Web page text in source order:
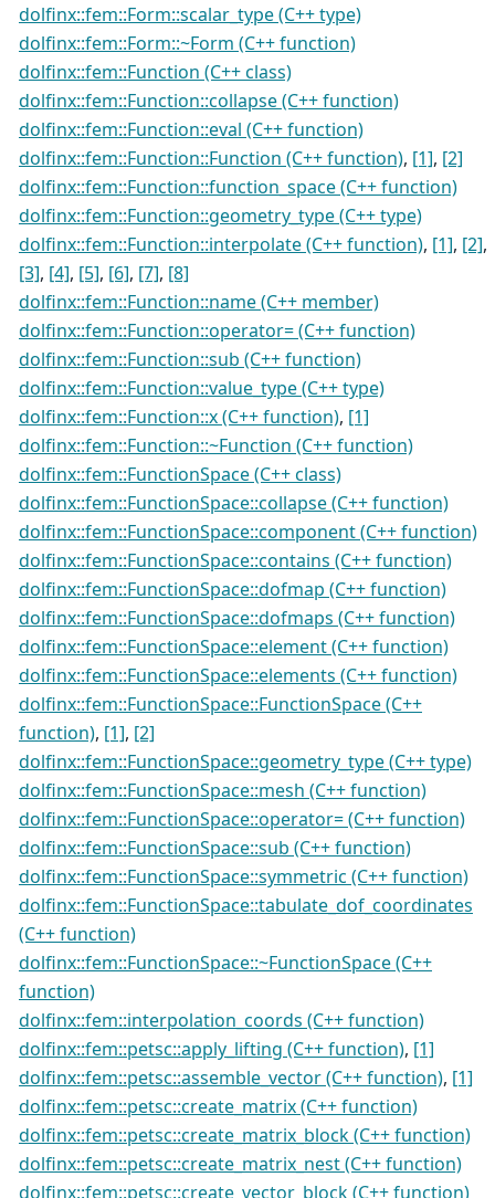
dolfinx::fem::Form::scalar_type (C++ type)
dolfinx::fem::Form::~Form (C++ function)
dolfinx::fem::Function (C++ class)
dolfinx::fem::Function::collapse (C++ function)
dolfinx::fem::Function::eval (C++ function)
dolfinx::fem::Function::Function (C++ function), [1], [2]
dolfinx::fem::Function::function_space (C++ function)
dolfinx::fem::Function::geometry_type (C++ type)
dolfinx::fem::Function::interpolate (C++ function), [1], [2],
[3], [4], [5], [6], [7], [8]
dolfinx::fem::Function::name (C++ member)
dolfinx::fem::Function::operator= (C++ function)
dolfinx::fem::Function::sub (C++ function)
dolfinx::fem::Function::value_type (C++ type)
dolfinx::fem::Function::x (C++ function), [1]
dolfinx::fem::Function::~Function (C++ function)
dolfinx::fem::FunctionSpace (C++ class)
dolfinx::fem::FunctionSpace::collapse (C++ function)
dolfinx::fem::FunctionSpace::component (C++ function)
dolfinx::fem::FunctionSpace::contains (C++ function)
dolfinx::fem::FunctionSpace::dofmap (C++ function)
dolfinx::fem::FunctionSpace::dofmaps (C++ function)
dolfinx::fem::FunctionSpace::element (C++ function)
dolfinx::fem::FunctionSpace::elements (C++ function)
dolfinx::fem::FunctionSpace::FunctionSpace (C++
function), [1], [2]
dolfinx::fem::FunctionSpace::geometry_type (C++ type)
dolfinx::fem::FunctionSpace::mesh (C++ function)
dolfinx::fem::FunctionSpace::operator= (C++ function)
dolfinx::fem::FunctionSpace::sub (C++ function)
dolfinx::fem::FunctionSpace::symmetric (C++ function)
dolfinx::fem::FunctionSpace::tabulate_dof_coordinates
(C++ function)
dolfinx::fem::FunctionSpace::~FunctionSpace (C++
function)
dolfinx::fem::interpolation_coords (C++ function)
dolfinx::fem::petsc::apply_lifting (C++ function), [1]
dolfinx::fem::petsc::assemble_vector (C++ function), [1]
dolfinx::fem::petsc::create_matrix (C++ function)
dolfinx::fem::petsc::create_matrix_block (C++ function)
dolfinx::fem::petsc::create_matrix_nest (C++ function)
dolfinx::fem::petsc::create_vector_block (C++ function)